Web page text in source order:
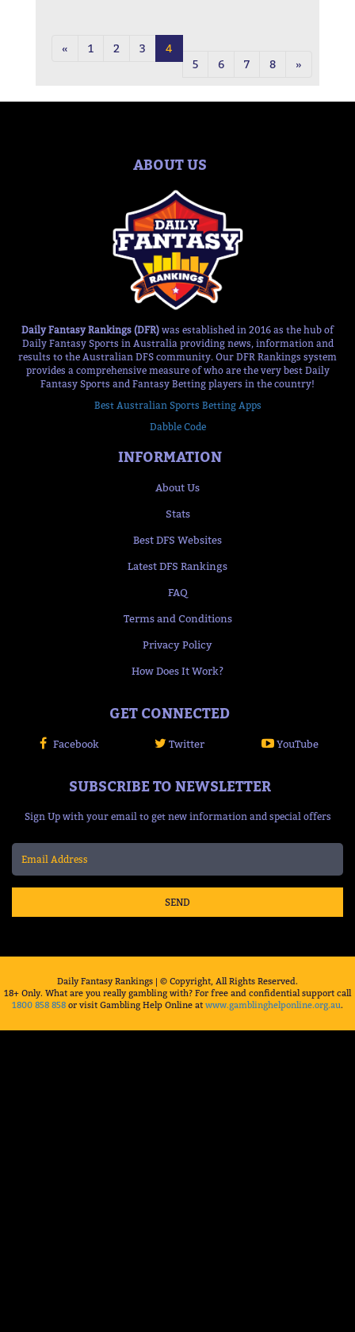
« 1 2 3
4
5
6 7 8 »
ABOUT US
Daily Fantasy Rankings (DFR) was established in 2016 as the hub of
Daily Fantasy Sports in Australia providing news, information and
results to the Australian DFS community. Our DFR Rankings system
provides a comprehensive measure of who are the very best Daily
Fantasy Sports and Fantasy Betting players in the country!
Best Australian Sports Betting Apps
Dabble Code
INFORMATION
About Us
Stats
Best DFS Websites
Latest DFS Rankings
FAQ
Terms and Conditions
Privacy Policy
How Does It Work?
GET CONNECTED
Facebook Twitter YouTube
SUBSCRIBE TO NEWSLETTER
Sign Up with your email to get new information and special offers
SEND
Daily Fantasy Rankings | © Copyright, All Rights Reserved.
18+ Only. What are you really gambling with? For free and confidential support call
1800 858 858 or visit Gambling Help Online at www.gamblinghelponline.org.au.